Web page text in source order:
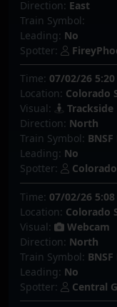
Direction: East
Train Symbol:
Leading: No
Spotter:
Time: 07/02/26 5:20
Location: Colorado
Visual:
Trackside
Direction: North
Train Symbol: BNSF
Leading: No
Spotter:
Time: 07/02/26 5:08
Location: Colorado
Visual:
Webcam
Direction: North
Train Symbol: BNSF
Leading: No
Spotter:
Central